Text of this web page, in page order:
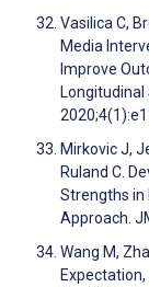
Vasilica C,
Media
Improve
Longitudinal
Mirkovic J,
Ruland C.
Strengths in
Approach.
Wang M,